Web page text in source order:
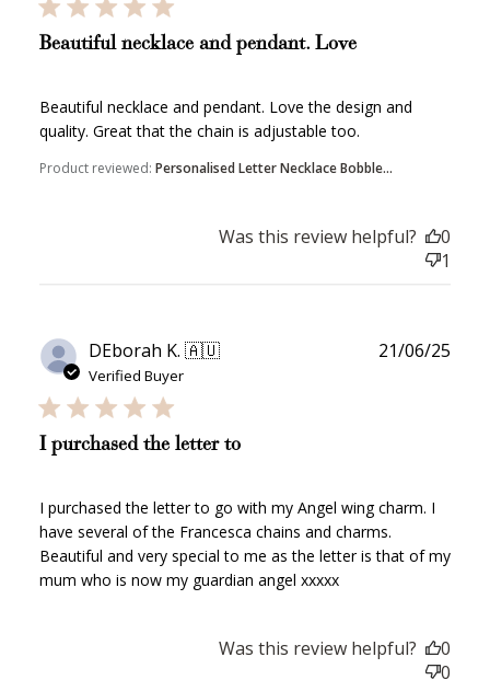
Beautiful necklace and pendant. Love
Beautiful necklace and pendant. Love the design and
quality. Great that the chain is adjustable too.
Product reviewed: Personalised Letter Necklace Bobble...
Was this review helpful?
0
1
DEborah K. 🇦🇺
Verified Buyer
I purchased the letter to
I purchased the letter to go with my Angel wing charm. I
have several of the Francesca chains and charms.
Beautiful and very special to me as the letter is that of my
mum who is now my guardian angel xxxxx
21/06/25
Was this review helpful?
0
0
WELCOME TO
How to Use Your Points
Redeeming your points is easy! Just click Redeem my